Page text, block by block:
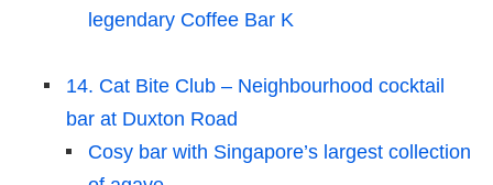
legendary Coffee Bar K
14. Cat Bite Club – Neighbourhood cocktail
bar at Duxton Road
Cosy bar with Singapore’s largest collection